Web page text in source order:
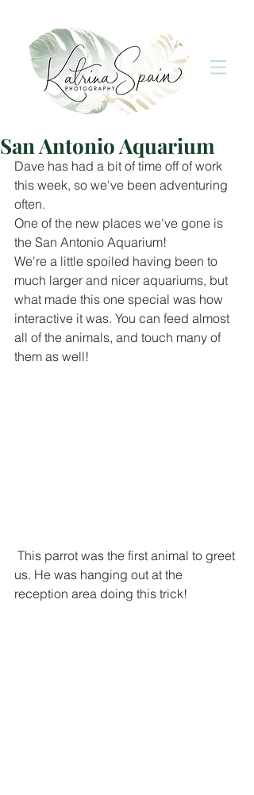
San Antonio Aquarium
Dave has had a bit of time off of work
this week, so we've been adventuring
often.
One of the new places we've gone is
the San Antonio Aquarium!
We're a little spoiled having been to
much larger and nicer aquariums, but
what made this one special was how
interactive it was. You can feed almost
all of the animals, and touch many of
them as well!
us. He was hanging out at the
reception area doing this trick!